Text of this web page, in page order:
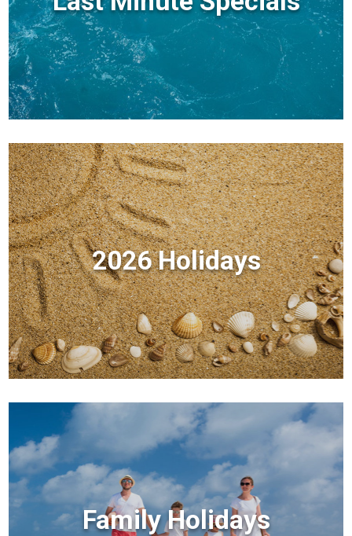
2026 Holidays
Family Holidays